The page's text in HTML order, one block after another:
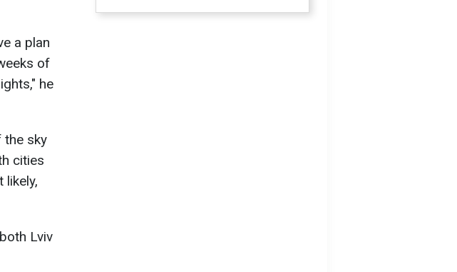
a plan
of
he
the sky
cities
likely,
Lviv